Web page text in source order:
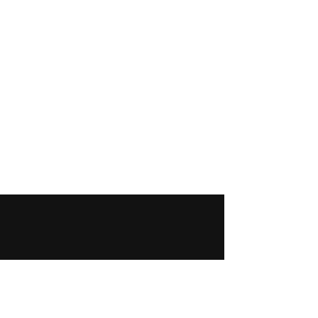
liquam lorem
luctus pulvinar
ligula eget